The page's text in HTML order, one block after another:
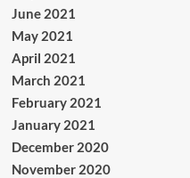
June 2021
May 2021
April 2021
March 2021
February 2021
January 2021
December 2020
November 2020